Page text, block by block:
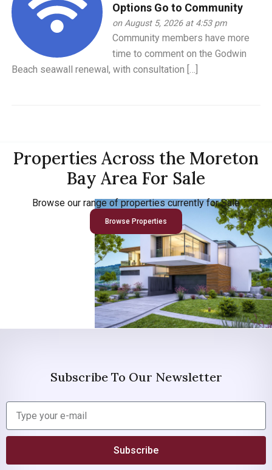
Options Go to Community
on August 5, 2026 at 4:53 pm
Community members have more
time to comment on the Godwin
Beach seawall renewal, with consultation […]
Properties Across the Moreton
Bay Area For Sale
Browse our range of properties currently for Sale
Browse Properties
Subscribe To Our Newsletter
Subscribe